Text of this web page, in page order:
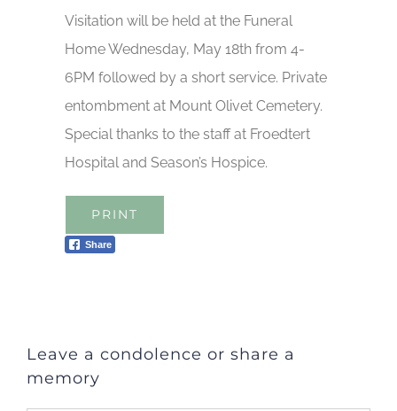
Visitation will be held at the Funeral
Home Wednesday, May 18th from 4-
6PM followed by a short service. Private
entombment at Mount Olivet Cemetery.
Special thanks to the staff at Froedtert
Hospital and Season’s Hospice.
PRINT
Share
Leave a condolence or share a
memory